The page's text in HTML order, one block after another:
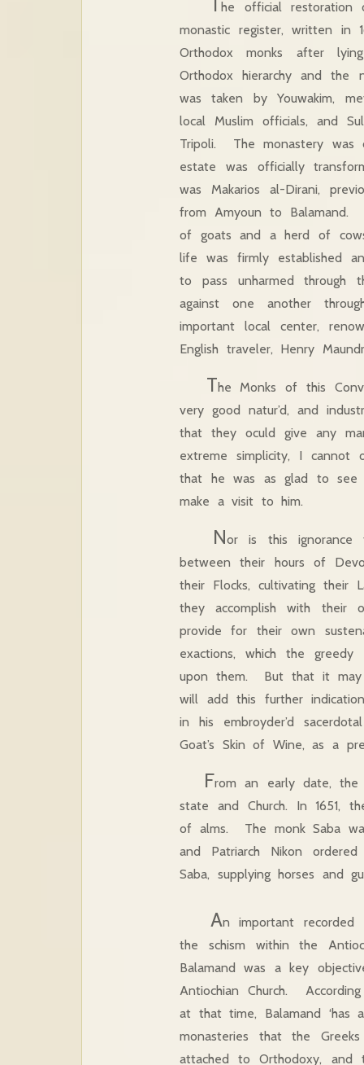
he official
monastic register, written in
Orthodox monks after
Orthodox hierarchy and
was taken by Youwakim,
local Muslim officials, and
Tripoli. The monastery was
estate was officially
was Makarios al-Dirani,
from Amyoun to Balamand.
of goats and a herd of
life was firmly established
to pass unharmed through
against one another
important local center,
English traveler, Henry
The Monks of this
very good natur’d, and
that they oculd give any
extreme simplicity, I
that he was as glad to
make a visit to him.
Nor is this
between their hours of
their Flocks, cultivating their
they accomplish with
provide for their own
exactions, which the
upon them. But that it may
will add this further
in his embroyder’d
Goat’s Skin of Wine, as a
From an early date, the
state and Church. In 1651,
of alms. The monk Saba
and Patriarch Nikon
Saba, supplying horses and
An important
the schism within the
Balamand was a key
Antiochian Church.
at that time, Balamand
monasteries that the Greeks
attached to Orthodoxy,